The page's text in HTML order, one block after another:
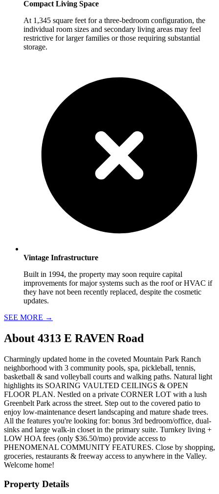
Compact Living Space
At 1,345 square feet for a three-bedroom configuration, the
individual room sizes and secondary living areas may feel
restrictive for larger families or those requiring substantial
storage.
Vintage Infrastructure
Built in 1994, the property may soon require capital
improvements for major systems such as the roof or HVAC if
they have not been recently replaced, despite the cosmetic
updates.
SEE MORE →
About 4313 E RAVEN Road
Charmingly updated home in the coveted Mountain Park Ranch
neighborhood with 3 community pools, spa, pickleball, tennis,
basketball & sand volleyball courts and walking paths. Natural light
highlights its SOARING VAULTED CEILINGS & OPEN
FLOOR PLAN. Nestled on a private CORNER LOT with a lush
Greenbelt Park across the street. Step out to the covered patio to
enjoy low-maintenance desert landscaping and mature shade trees.
All the features you're looking for: bonus 3rd bedroom/office, dual-
sinks and large walk-in closet in the primary suite. Turnkey living +
LOW HOA fees (only $36.50/mo) provide access to
PHENOMENAL COMMUNITY FEATURES. Close by shopping,
groceries, restaurants & freeway access to anywhere in the Valley.
Welcome home!
Property Details